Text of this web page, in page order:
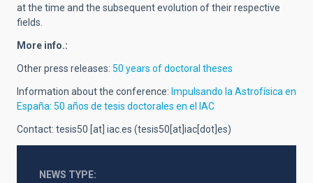
at the time and the subsequent evolution of their respective
fields.
More info.:
Other press releases: 50 years of doctoral theses
Information about the conference: Impulsando la Astrofísica en
España: 50 años de tesis doctorales en el IAC
Contact: tesis50 [at] iac.es (tesis50[at]iac[dot]es)
NEWS TYPE